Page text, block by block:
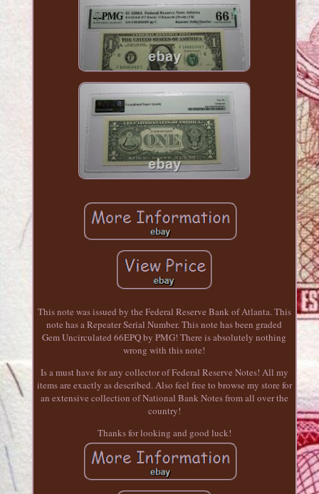
This note was issued by the Federal Reserve Bank of Atlanta. This
note has a Repeater Serial Number. This note has been graded
Gem Uncirculated 66EPQ by PMG! There is absolutely nothing
wrong with this note!
Is a must have for any collector of Federal Reserve Notes! All my
items are exactly as described. Also feel free to browse my store for
an extensive collection of National Bank Notes from all over the
country!
Thanks for looking and good luck!